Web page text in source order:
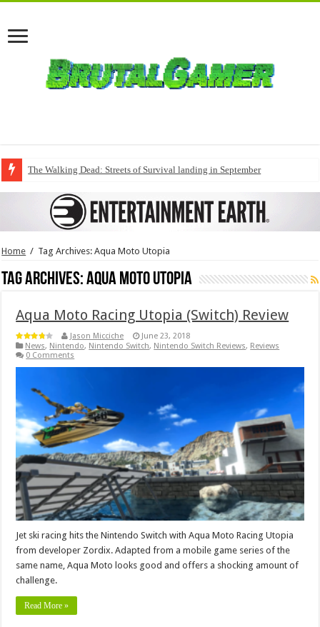
The Walking Dead: Streets of Survival landing in September
Home / Tag Archives: Aqua Moto Utopia
Tag Archives:Aqua Moto Utopia
Aqua Moto Racing Utopia (Switch) Review
Jason Micciche
June 23, 2018
News, Nintendo, Nintendo Switch, Nintendo Switch Reviews, Reviews
0 Comments
Jet ski racing hits the Nintendo Switch with Aqua Moto Racing Utopia
from developer Zordix. Adapted from a mobile game series of the
same name, Aqua Moto looks good and offers a shocking amount of
challenge.
Read More »